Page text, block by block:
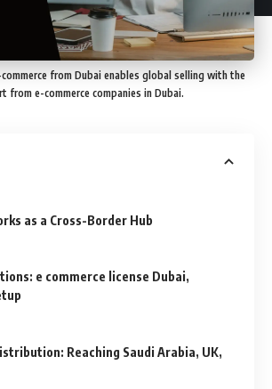
from Dubai enables global selling with the
from e-commerce companies in Dubai.
as a Cross-Border Hub
e commerce license Dubai,
Reaching Saudi Arabia, UK,